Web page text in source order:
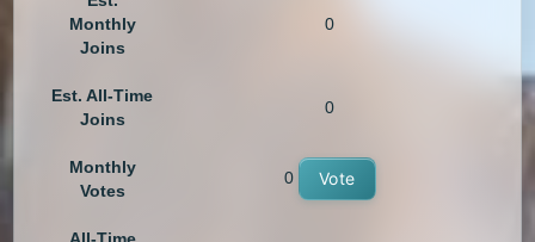
Monthly
Joins
0
Est. All-Time
Joins
0
Monthly
Votes
0 Vote